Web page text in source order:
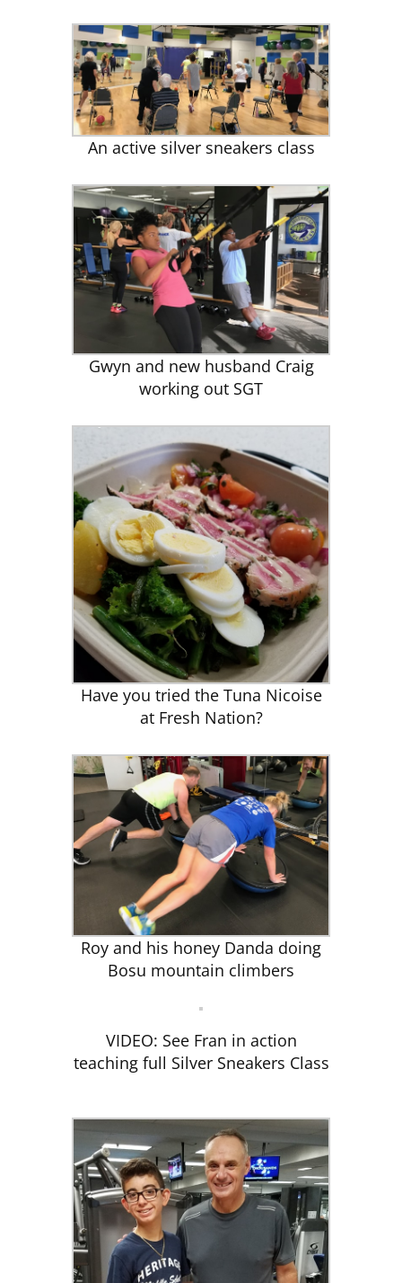
An active silver sneakers class
Gwyn and new husband Craig
working out SGT
Have you tried the Tuna Nicoise
at Fresh Nation?
Roy and his honey Danda doing
Bosu mountain climbers
VIDEO: See Fran in action
teaching full Silver Sneakers Class